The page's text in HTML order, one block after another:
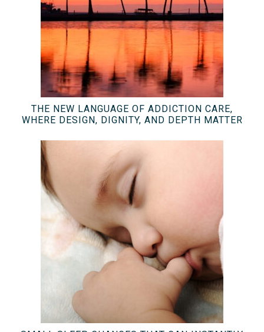
THE NEW LANGUAGE OF ADDICTION CARE,
WHERE DESIGN, DIGNITY, AND DEPTH MATTER